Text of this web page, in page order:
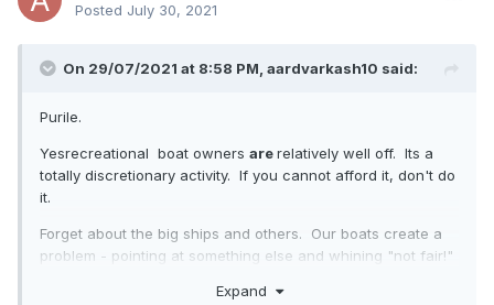
Posted July 30, 2021
On 29/07/2021 at 8:58 PM, aardvarkash10 said:
Purile.
Yesrecreational boat owners arerelatively well off. Its a
totally discretionary activity. If you cannot afford it, don't do
it.
Forget about the big ships and others. Our boats create a
problem - pointing at something else and whining "not fair!"
Expand